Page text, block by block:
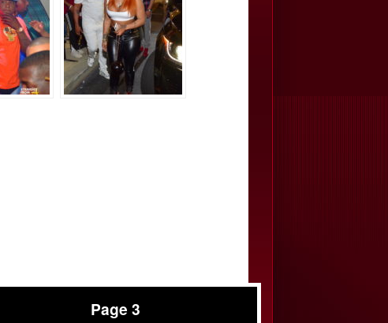
Page 3